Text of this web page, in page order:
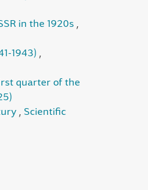
in the 1920s
1943)
quarter of the
Scientific